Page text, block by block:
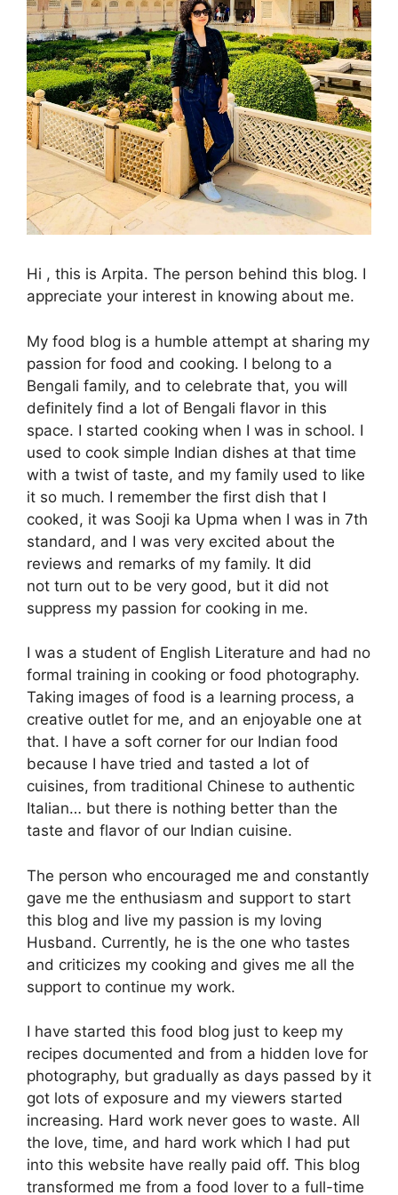
Hi , this is Arpita. The person behind this blog. I
appreciate your interest in knowing about me.
My food blog is a humble attempt at sharing my
passion for food and cooking. I belong to a
Bengali family, and to celebrate that, you will
definitely find a lot of Bengali flavor in this
space. I started cooking when I was in school. I
used to cook simple Indian dishes at that time
with a twist of taste, and my family used to like
it so much. I remember the first dish that I
cooked, it was Sooji ka Upma when I was in 7th
standard, and I was very excited about the
reviews and remarks of my family. It did
not turn out to be very good, but it did not
suppress my passion for cooking in me.
I was a student of English Literature and had no
formal training in cooking or food photography.
Taking images of food is a learning process, a
creative outlet for me, and an enjoyable one at
that. I have a soft corner for our Indian food
because I have tried and tasted a lot of
cuisines, from traditional Chinese to authentic
Italian… but there is nothing better than the
taste and flavor of our Indian cuisine.
The person who encouraged me and constantly
gave me the enthusiasm and support to start
this blog and live my passion is my loving
Husband. Currently, he is the one who tastes
and criticizes my cooking and gives me all the
support to continue my work.
I have started this food blog just to keep my
recipes documented and from a hidden love for
photography, but gradually as days passed by it
got lots of exposure and my viewers started
increasing. Hard work never goes to waste. All
the love, time, and hard work which I had put
into this website have really paid off. This blog
transformed me from a food lover to a full-time